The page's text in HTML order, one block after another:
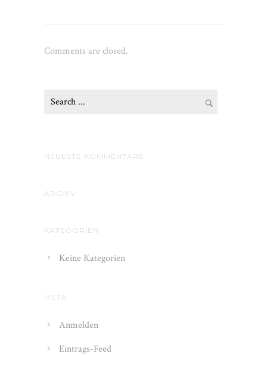
Comments are closed.
NEUESTE KOMMENTARE
ARCHIV
KATEGORIEN
Keine Kategorien
META
Anmelden
Eintrags-Feed